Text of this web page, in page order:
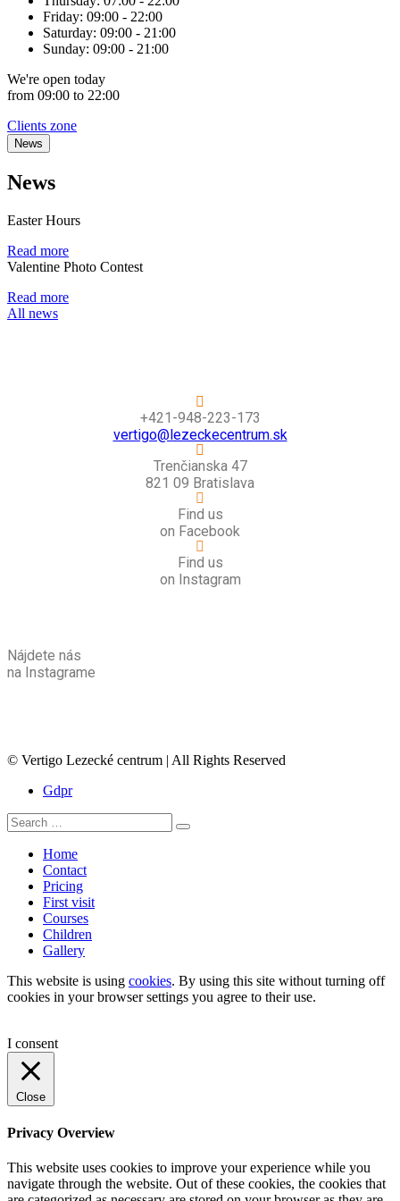
Friday: 09:00 - 22:00
Saturday: 09:00 - 21:00
Sunday: 09:00 - 21:00
We're open today
from 09:00 to 22:00
Clients zone
News
News
Easter Hours
Read more
Valentine Photo Contest
Read more
All news
+421-948-223-173
vertigo@lezeckecentrum.sk
Trenčianska 47
821 09 Bratislava
Find us
on Facebook
Find us
on Instagram
Nájdete nás
na Instagrame
© Vertigo Lezecké centrum | All Rights Reserved
Gdpr
Search
for:
Search
Home
Contact
Pricing
First visit
Courses
Children
Gallery
This website is using cookies. By using this site without turning off
cookies in your browser settings you agree to their use.
I consent
Close
Privacy Overview
This website uses cookies to improve your experience while you
navigate through the website. Out of these cookies, the cookies that